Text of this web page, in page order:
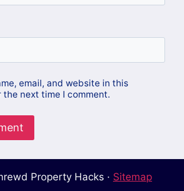
email, and website in this
next time I comment.
Property Hacks · Sitemap